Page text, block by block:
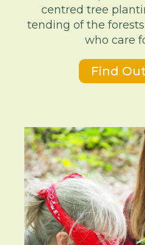
centred tree
tending of the
who care
Find